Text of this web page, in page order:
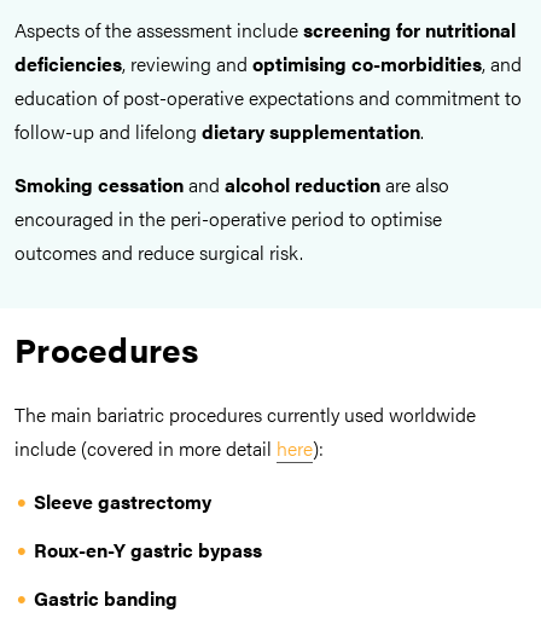
Aspects of the assessment includescreening for nutritional
deficiencies, reviewing and optimising co-morbidities, and
education of post-operative expectations and commitment to
follow-up and lifelong dietarysupplementation.
Smoking cessationand alcohol reductionare also
encouraged in the peri-operative period to optimise
outcomes and reduce surgical risk.
Procedures
The main bariatric procedures currently used worldwide
include (covered in more detail here):
Sleeve gastrectomy
Roux-en-Y gastric bypass
Gastric banding